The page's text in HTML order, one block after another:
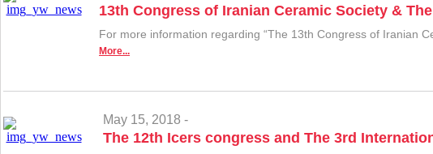
13th Congress of Iranian Ceramic Society &
For more information regarding “The 13th Congress of Iranian
More...
May 15, 2018 -
The 12th Icers congress and The 3rd